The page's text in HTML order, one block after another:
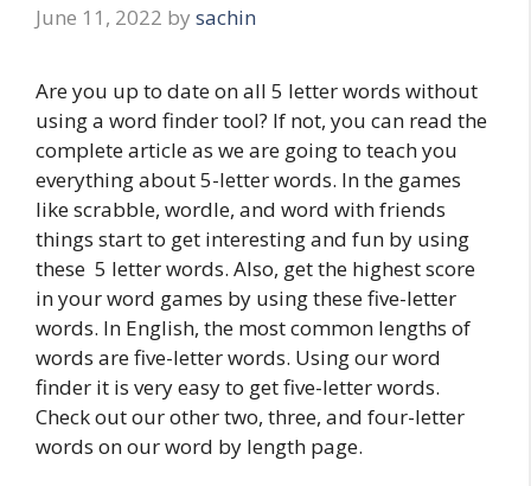
June 11, 2022 by sachin
Are you up to date on all 5 letter words without
using a word finder tool? If not, you can read the
complete article as we are going to teach you
everything about 5-letter words. In the games
like scrabble, wordle, and word with friends
things start to get interesting and fun by using
these 5 letter words. Also, get the highest score
in your word games by using these five-letter
words. In English, the most common lengths of
words are five-letter words. Using our word
finder it is very easy to get five-letter words.
Check out our other two, three, and four-letter
words on our word by length page.